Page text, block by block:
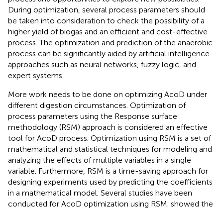
During optimization, several process parameters should
be taken into consideration to check the possibility of a
higher yield of biogas and an efficient and cost-effective
process. The optimization and prediction of the anaerobic
process can be significantly aided by artificial intelligence
approaches such as neural networks, fuzzy logic, and
expert systems.
More work needs to be done on optimizing AcoD under
different digestion circumstances. Optimization of
process parameters using the Response surface
methodology (RSM) approach is considered an effective
tool for AcoD process. Optimization using RSM is a set of
mathematical and statistical techniques for modeling and
analyzing the effects of multiple variables in a single
variable. Furthermore, RSM is a time-saving approach for
designing experiments used by predicting the coefficients
in a mathematical model. Several studies have been
conducted for AcoD optimization using RSM. showed the